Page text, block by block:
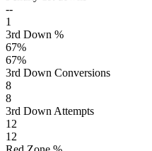
--
1
3rd Down %
67%
67%
3rd Down Conversions
8
8
3rd Down Attempts
12
12